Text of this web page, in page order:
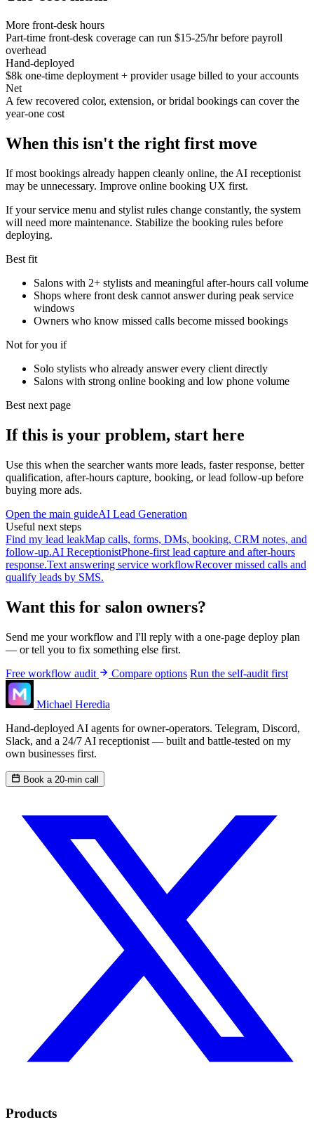
More front-desk hours
Part-time front-desk coverage can run $15-25/hr before payroll
overhead
Hand-deployed
$8k one-time deployment + provider usage billed to your accounts
Net
A few recovered color, extension, or bridal bookings can cover the
year-one cost
When this isn't the right first move
If most bookings already happen cleanly online, the AI receptionist
may be unnecessary. Improve online booking UX first.
If your service menu and stylist rules change constantly, the system
will need more maintenance. Stabilize the booking rules before
deploying.
Best fit
Salons with 2+ stylists and meaningful after-hours call volume
Shops where front desk cannot answer during peak service
windows
Owners who know missed calls become missed bookings
Not for you if
Solo stylists who already answer every client directly
Salons with strong online booking and low phone volume
Best next page
If this is your problem, start here
Use this when the searcher wants more leads, faster response, better
qualification, after-hours capture, booking, or lead follow-up before
buying more ads.
Open the main guideAI Lead Generation
Useful next steps
Find my lead leakMap calls, forms, DMs, booking, CRM notes, and
follow-up.AI ReceptionistPhone-first lead capture and after-hours
response.Text answering service workflowRecover missed calls and
qualify leads by SMS.
Want this for salon owners?
Send me your workflow and I'll reply with a one-page deploy plan
— or tell you to fix something else first.
Free workflow audit
Compare options Run the self-audit first
Michael Heredia
Hand-deployed AI agents for owner-operators. Telegram, Discord,
Slack, and a 24/7 AI receptionist — built and battle-tested on my
own businesses first.
Book a 20-min call
Products